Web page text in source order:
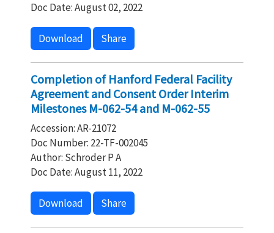
Doc Date: August 02, 2022
Download Share
Completion of Hanford Federal Facility
Agreement and Consent Order Interim
Milestones M-062-54 and M-062-55
Accession: AR-21072
Doc Number: 22-TF-002045
Author: Schroder P A
Doc Date: August 11, 2022
Download Share